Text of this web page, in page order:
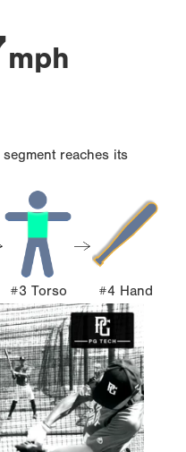
mph
reaches its
#3 Torso #4 Hand